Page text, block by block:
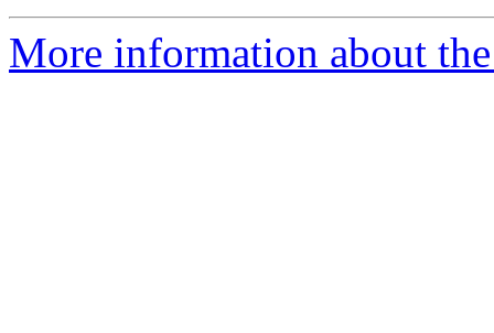
More information about